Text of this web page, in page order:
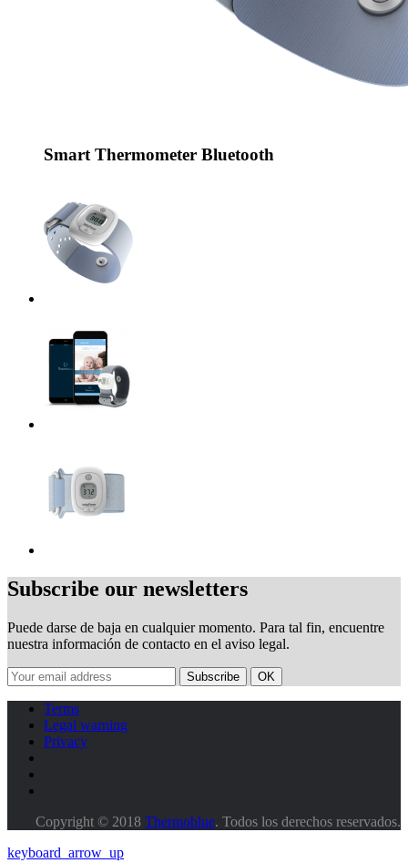
Smart Thermometer Bluetooth
Subscribe our newsletters
Puede darse de baja en cualquier momento. Para tal fin, encuentre
nuestra información de contacto en el aviso legal.
Terms
Legal warning
Privacy
Copyright © 2018 Thermoblue. Todos los derechos reservados.
keyboard_arrow_up